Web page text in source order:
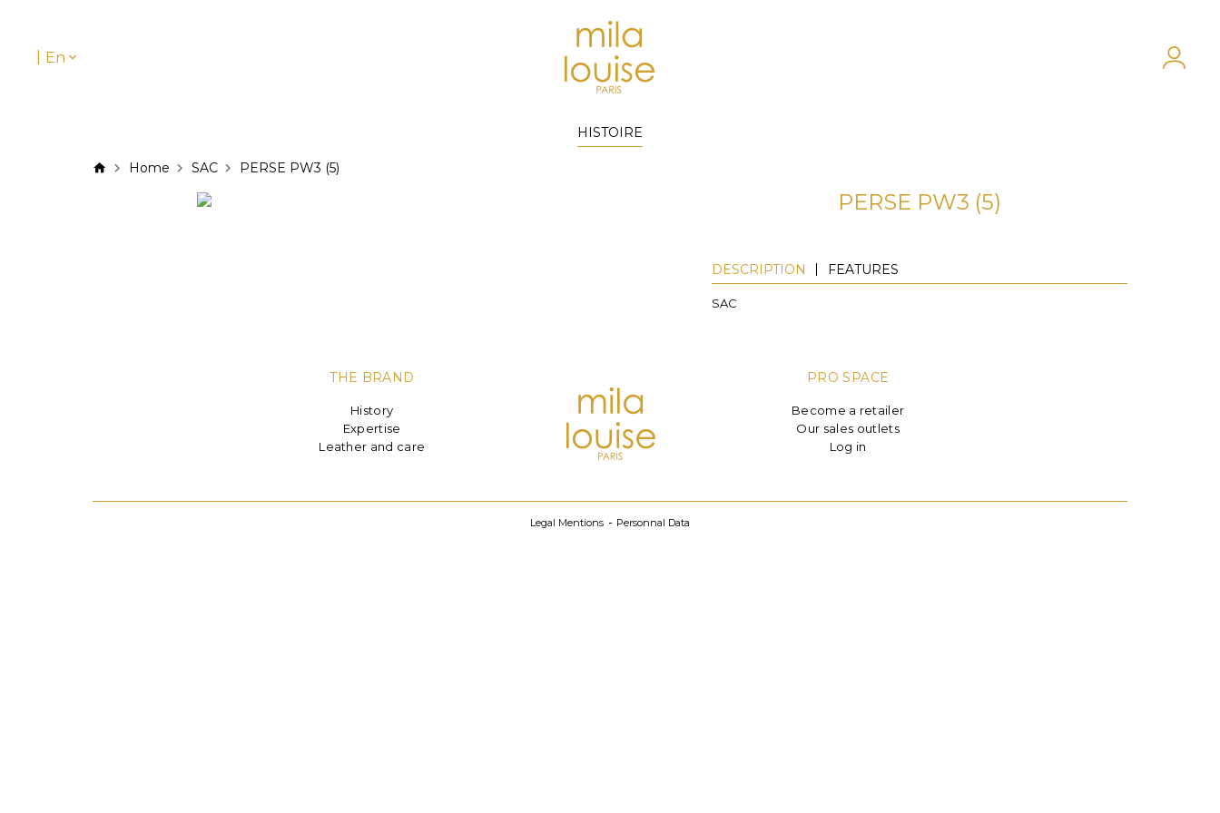
En
HISTOIRE
Home SAC PERSE PW3 (5)
PERSE PW3 (5)
DESCRIPTION FEATURES
SAC
THE BRAND
History
Expertise
Leather and care
PRO SPACE
Become a retailer
Our sales outlets
Log in
Legal Mentions Personnal Data